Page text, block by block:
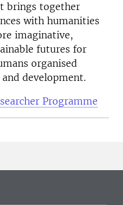
brings together
with humanities
imaginative,
futures for
organised
development.
Programme